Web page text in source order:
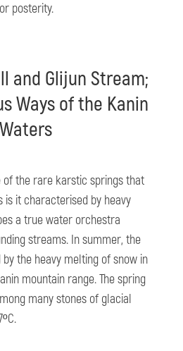
posterity.
and Glijun Stream;
Ways of the Kanin
Waters
of the rare karstic springs that
is it characterised by heavy
a true water orchestra
streams. In summer, the
the heavy melting of snow in
mountain range. The spring
many stones of glacial